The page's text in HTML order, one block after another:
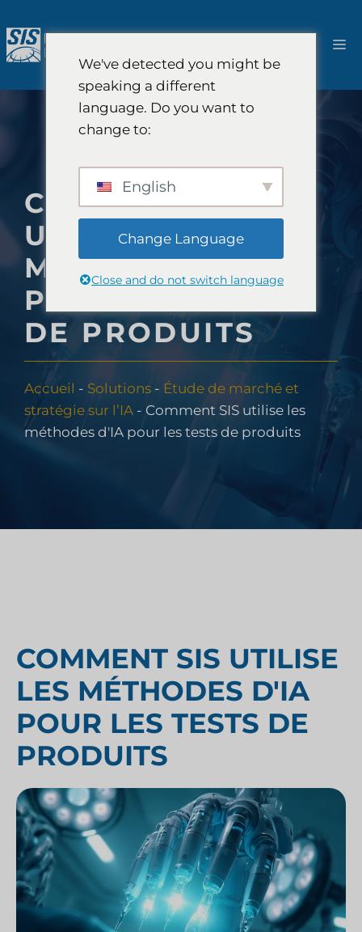
au
contenu
COMMENT SIS
UTILISE LES
MÉTHODES D'IA
POUR LES TESTS
DE PRODUITS
Accueil - Solutions - Étude de marché et
stratégie sur l’IA - Comment SIS utilise les
méthodes d'IA pour les tests de produits
COMMENT SIS UTILISE
LES MÉTHODES D'IA
POUR LES TESTS DE
PRODUITS
We've detected you might be
speaking a different
language. Do you want to
change to:
English
Change Language
Close and do not switch language